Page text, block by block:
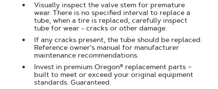
Visually inspect the valve stem for premature
wear. There is no specified interval to replace a
tube, when a tire is replaced, carefully inspect
tube for wear - cracks or other damage.
If any cracks present, the tube should be replaced.
Reference owner's manual for manufacturer
maintenance recommendations.
Invest in premium Oregon® replacement parts –
built to meet or exceed your original equipment
standards. Guaranteed.